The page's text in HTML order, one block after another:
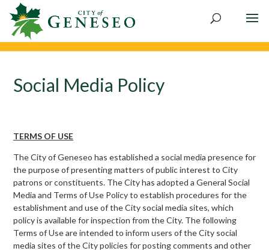
Skip
content
Social Media Policy
TERMS OF USE
The City of Geneseo has established a social media presence for
the purpose of presenting matters of public interest to City
patrons or constituents. The City has adopted a General Social
Media and Terms of Use Policy to establish procedures for the
establishment and use of the City social media sites, which
policy is available for inspection from the City. The following
Terms of Use are intended to inform users of the City social
media sites of the City policies for posting comments and other